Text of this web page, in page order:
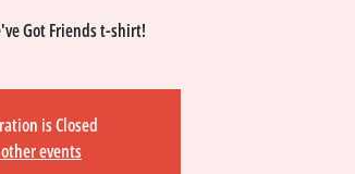
Got Friends t-shirt!
is Closed
events